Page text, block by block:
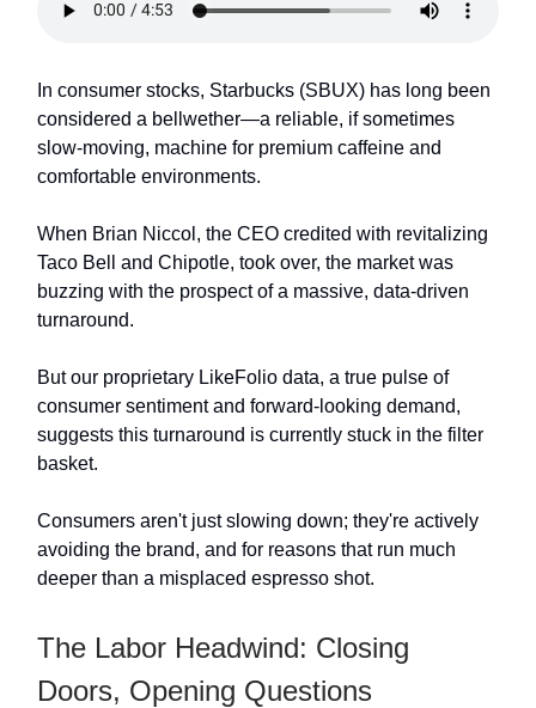
In consumer stocks, Starbucks (SBUX) has long been
considered a bellwether—a reliable, if sometimes
slow-moving, machine for premium caffeine and
comfortable environments.
When Brian Niccol, the CEO credited with revitalizing
Taco Bell and Chipotle, took over, the market was
buzzing with the prospect of a massive, data-driven
turnaround.
But our proprietary LikeFolio data, a true pulse of
consumer sentiment and forward-looking demand,
suggests this turnaround is currently stuck in the filter
basket.
Consumers aren't just slowing down; they're actively
avoiding the brand, and for reasons that run much
deeper than a misplaced espresso shot.
The Labor Headwind: Closing
Doors, Opening Questions